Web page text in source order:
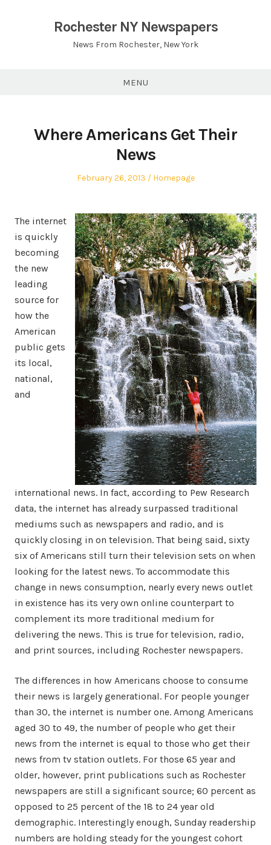
Rochester NY Newspapers
News From Rochester, New York
MENU
Where Americans Get Their
News
Posted
February 26, 2013
Posted
Homepage
The internet
is quickly
becoming
the new
leading
source for
how the
American
public gets
its local,
national,
and
international news. In fact, according to Pew Research
data, the internet has already surpassed traditional
mediums such as newspapers and radio, and is
quickly closing in on television. That being said, sixty
six of Americans still turn their television sets on when
looking for the latest news. To accommodate this
change in news consumption, nearly every news outlet
in existence has its very own online counterpart to
complement its more traditional medium for
delivering the news. This is true for television, radio,
and print sources, including Rochester newspapers.
The differences in how Americans choose to consume
their news is largely generational. For people younger
than 30, the internet is number one. Among Americans
aged 30 to 49, the number of people who get their
news from the internet is equal to those who get their
news from tv station outlets. For those 65 year and
older, however, print publications such as Rochester
newspapers are still a significant source; 60 percent as
opposed to 25 percent of the 18 to 24 year old
demographic. Interestingly enough, Sunday readership
numbers are holding steady for the youngest cohort